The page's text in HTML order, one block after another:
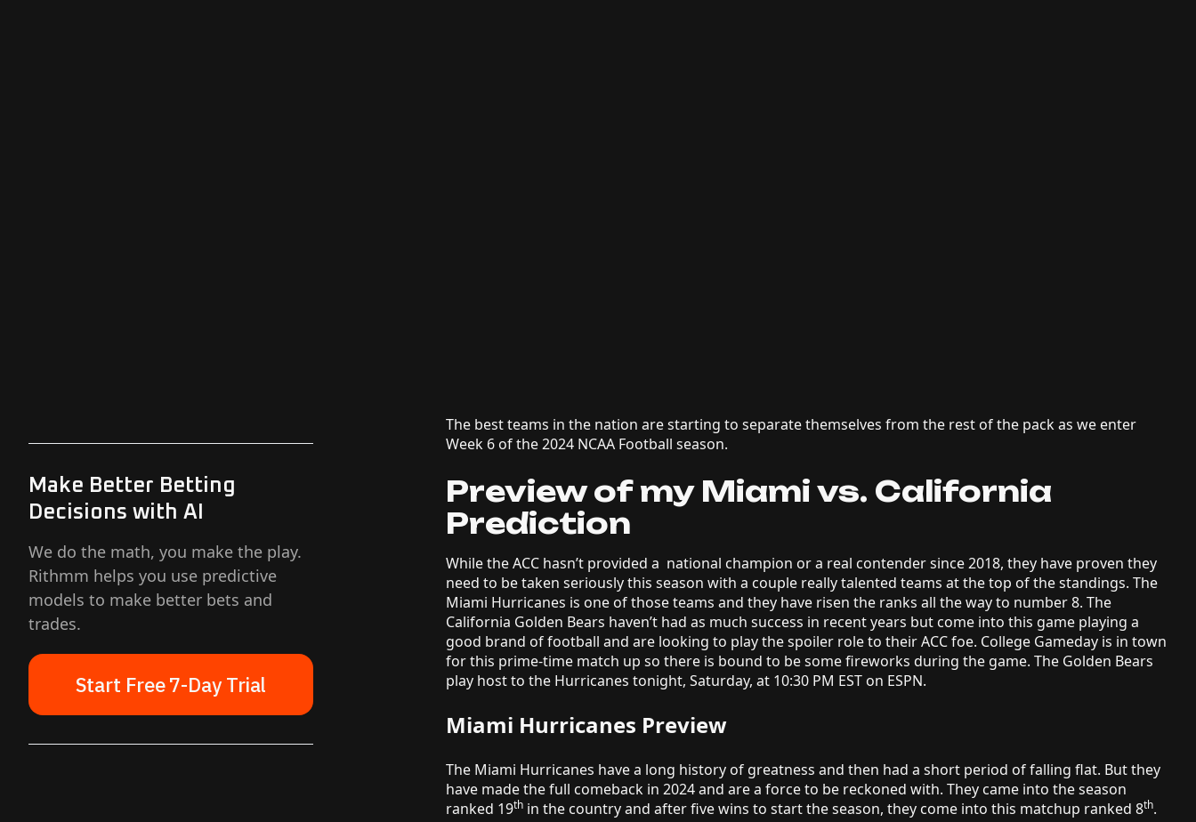
Make Better Betting
Decisions with AI
We do the math, you make the play.
Rithmm helps you use predictive
models to make better bets and
trades.
Start Free 7-Day Trial
The best teams in the nation are starting to separate themselves from the rest of the pack as we enter
Week 6 of the 2024 NCAA Football season.
Preview of my Miami vs. California
Prediction
While the ACC hasn’t provided a national champion or a real contender since 2018, they have proven they
need to be taken seriously this season with a couple really talented teams at the top of the standings. The
Miami Hurricanes is one of those teams and they have risen the ranks all the way to number 8. The
California Golden Bears haven’t had as much success in recent years but come into this game playing a
good brand of football and are looking to play the spoiler role to their ACC foe. College Gameday is in town
for this prime-time match up so there is bound to be some fireworks during the game. The Golden Bears
play host to the Hurricanes tonight, Saturday, at 10:30 PM EST on ESPN.
Miami Hurricanes Preview
The Miami Hurricanes have a long history of greatness and then had a short period of falling flat. But they
have made the full comeback in 2024 and are a force to be reckoned with. They came into the season
ranked 19th in the country and after five wins to start the season, they come into this matchup ranked 8th.